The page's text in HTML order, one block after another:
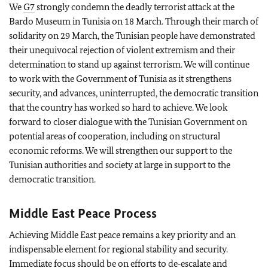
WeG7strongly condemn the deadly terrorist attack at the
Bardo Museum in Tunisia on 18 March. Through their march of
solidarity on 29 March, the Tunisian people have demonstrated
their unequivocal rejection of violent extremism and their
determination to stand up against terrorism. We will continue
to work with the Government of Tunisia as it strengthens
security, and advances, uninterrupted, the democratic transition
that the country has worked so hard to achieve. We look
forward to closer dialogue with the Tunisian Government on
potential areas of cooperation, including on structural
economic reforms. We will strengthen our support to the
Tunisian authorities and society at large in support to the
democratic transition.
Middle East Peace Process
Achieving Middle East peace remains a key priority and an
indispensable element for regional stability and security.
Immediate focus should be on efforts to de‑escalate and